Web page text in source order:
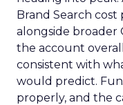
Brand Search cost
alongside
the account
consistent with
would predict.
properly, and the